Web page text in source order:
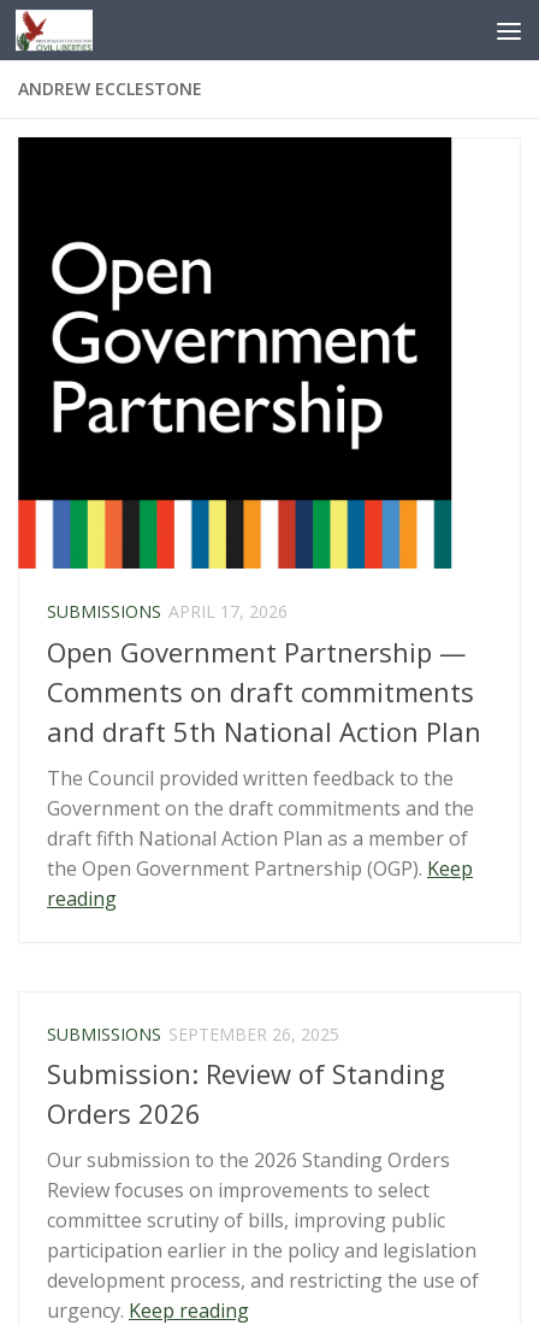
Skip to content
ANDREW ECCLESTONE
SUBMISSIONS APRIL 17, 2026
Open Government Partnership —
Comments on draft commitments
and draft 5th National Action Plan
The Council provided written feedback to the
Government on the draft commitments and the
draft fifth National Action Plan as a member of
the Open Government Partnership (OGP). Keep
reading“Open
on
draft
commitments
draft
5th
National
Action
Plan”
SUBMISSIONS SEPTEMBER 26, 2025
Submission: Review of Standing
Orders 2026
Our submission to the 2026 Standing Orders
Review focuses on improvements to select
committee scrutiny of bills, improving public
participation earlier in the policy and legislation
development process, and restricting the use of
urgency. Keep reading“Submission: